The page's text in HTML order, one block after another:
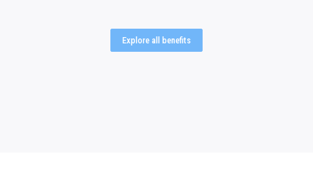
Explore all benefits